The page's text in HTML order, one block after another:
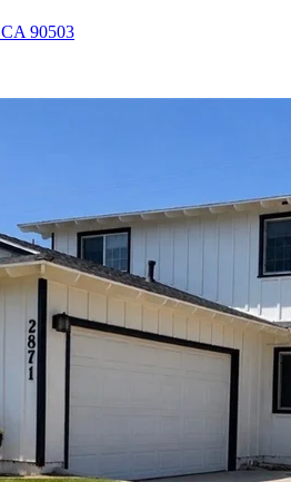
CA 90503